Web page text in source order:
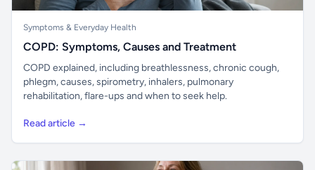
Symptoms & Everyday Health
COPD: Symptoms, Causes and Treatment
COPD explained, including breathlessness, chronic cough,
phlegm, causes, spirometry, inhalers, pulmonary
rehabilitation, flare-ups and when to seek help.
Read article →